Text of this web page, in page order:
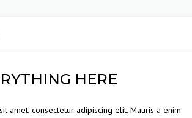
HERE
amet, consectetur adipiscing elit. Mauris a enim